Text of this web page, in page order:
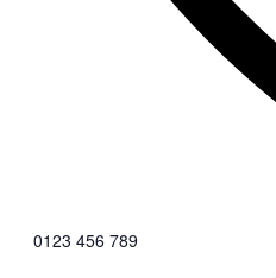
0123 456 789